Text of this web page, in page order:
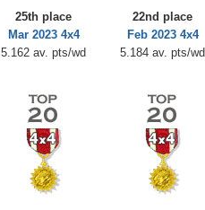
25th place
Mar 2023 4x4
5.162 av. pts/wd
22nd place
Feb 2023 4x4
5.184 av. pts/wd